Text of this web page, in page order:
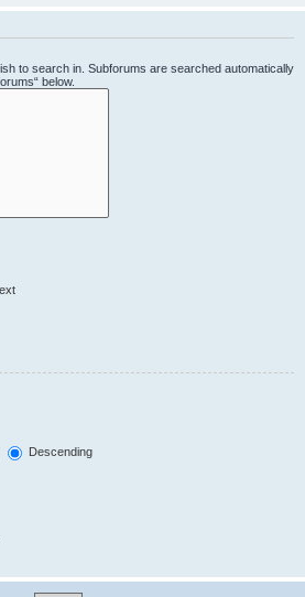
to search in. Subforums are searched automatically
below.
Descending